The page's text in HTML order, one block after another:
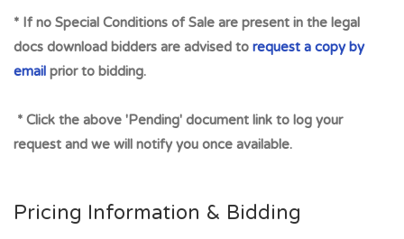
* If no Special Conditions of Sale are present in the legal
docs download bidders are advised to request a copy by
email prior to bidding.
* Click the above 'Pending' document link to log your
request and we will notify you once available.
Pricing Information & Bidding